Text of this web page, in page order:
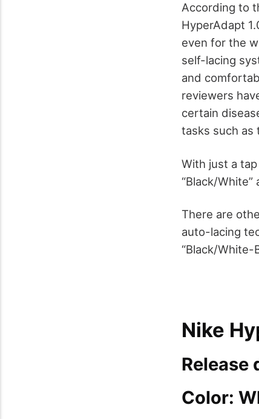
According to
HyperAdapt
even for the
self-lacing
and
reviewers
certain
tasks such as
With just a
“Black/
There are
auto-lacing
“Black/White-
Nike
Release
Color: